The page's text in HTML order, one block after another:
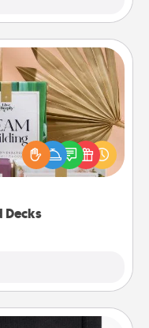
Decks
Decks
loved ones using
card decks! Need a
of stories to share?
Explore topics